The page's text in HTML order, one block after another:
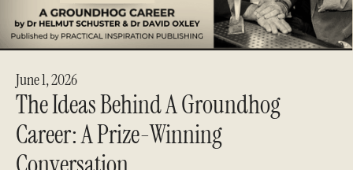
June 1, 2026
The Ideas Behind A Groundhog
Career: A Prize-Winning